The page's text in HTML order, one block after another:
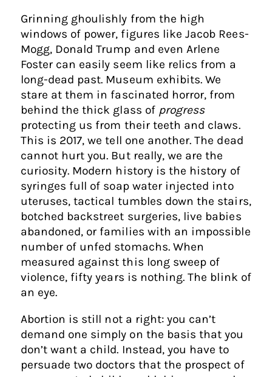
Grinning ghoulishly from the high
windows of power, figures like Jacob Rees-
Mogg, Donald Trump and even Arlene
Foster can easily seem like relics from a
long-dead past. Museum exhibits. We
stare at them in fascinated horror, from
behind the thick glass of progress
protecting us from their teeth and claws.
This is 2017, we tell one another. The dead
cannot hurt you. But really, we are the
curiosity. Modern history is the history of
syringes full of soap water injected into
uteruses, tactical tumbles down the stairs,
botched backstreet surgeries, live babies
abandoned, or families with an impossible
number of unfed stomachs. When
measured against this long sweep of
violence, fifty years is nothing. The blink of
an eye.
Abortion is still not a right: you can’t
demand one simply on the basis that you
don’t want a child. Instead, you have to
persuade two doctors that the prospect of